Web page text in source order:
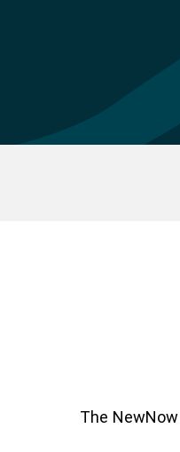
The